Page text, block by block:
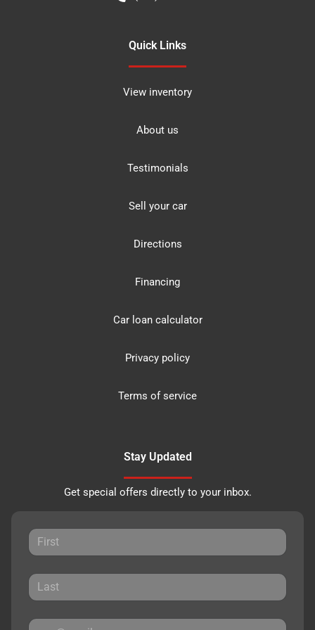
Quick Links
View inventory
About us
Testimonials
Sell your car
Directions
Financing
Car loan calculator
Privacy policy
Terms of service
Stay Updated
Get special offers directly to your inbox.